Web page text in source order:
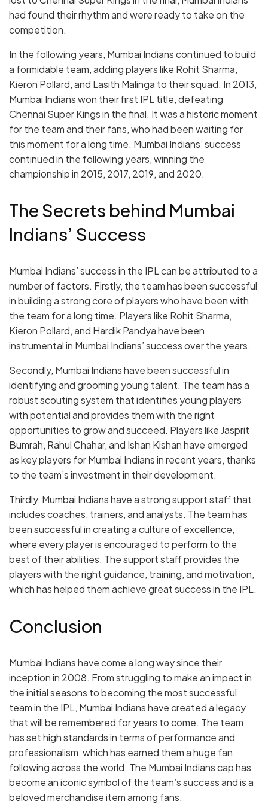
had found their rhythm and were ready to take on the
competition.
In the following years, Mumbai Indians continued to build
a formidable team, adding players like Rohit Sharma,
Kieron Pollard, and Lasith Malinga to their squad. In 2013,
Mumbai Indians won their first IPL title, defeating
Chennai Super Kings in the final. It was a historic moment
for the team and their fans, who had been waiting for
this moment for a long time. Mumbai Indians’ success
continued in the following years, winning the
championship in 2015, 2017, 2019, and 2020.
The Secrets behind Mumbai
Indians’ Success
Mumbai Indians’ success in the IPL can be attributed to a
number of factors. Firstly, the team has been successful
in building a strong core of players who have been with
the team for a long time. Players like Rohit Sharma,
Kieron Pollard, and Hardik Pandya have been
instrumental in Mumbai Indians’ success over the years.
Secondly, Mumbai Indians have been successful in
identifying and grooming young talent. The team has a
robust scouting system that identifies young players
with potential and provides them with the right
opportunities to grow and succeed. Players like Jasprit
Bumrah, Rahul Chahar, and Ishan Kishan have emerged
as key players for Mumbai Indians in recent years, thanks
to the team’s investment in their development.
Thirdly, Mumbai Indians have a strong support staff that
includes coaches, trainers, and analysts. The team has
been successful in creating a culture of excellence,
where every player is encouraged to perform to the
best of their abilities. The support staff provides the
players with the right guidance, training, and motivation,
which has helped them achieve great success in the IPL.
Conclusion
Mumbai Indians have come a long way since their
inception in 2008. From struggling to make an impact in
the initial seasons to becoming the most successful
team in the IPL, Mumbai Indians have created a legacy
that will be remembered for years to come. The team
has set high standards in terms of performance and
professionalism, which has earned them a huge fan
following across the world. The Mumbai Indians cap has
become an iconic symbol of the team’s success and is a
beloved merchandise item among fans.